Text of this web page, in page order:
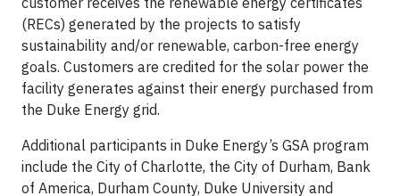
(RECs) generated by the projects to satisfy
sustainability and/or renewable, carbon-free energy
goals. Customers are credited for the solar power the
facility generates against their energy purchased from
the Duke Energy grid.
Additional participants in Duke Energy’s GSA program
include the City of Charlotte, the City of Durham, Bank
of America, Durham County, Duke University and